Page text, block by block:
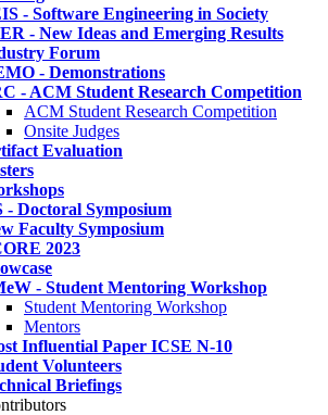
- Software Engineering in Society
- New Ideas and Emerging Results
Forum
- Demonstrations
- ACM Student Research Competition
ACM Student Research Competition
Onsite Judges
Evaluation
- Doctoral Symposium
Faculty Symposium
2023
- Student Mentoring Workshop
Student Mentoring Workshop
Mentors
Influential Paper ICSE N-10
Volunteers
Briefings